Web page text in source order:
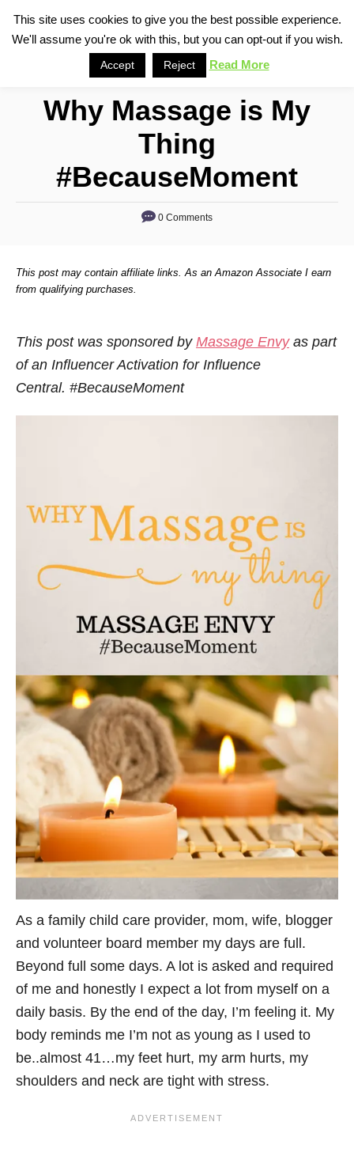
c
Why Massage is My
Thing
#BecauseMoment
0 Comments
This post may contain affiliate links. As an Amazon Associate I earn
from qualifying purchases.
This post was sponsored by Massage Envyas part
of an Influencer Activation for Influence
Central. #BecauseMoment
As a family child care provider, mom, wife, blogger
and volunteer board member my days are full.
Beyond full some days. A lot is asked and required
of me and honestly I expect a lot from myself on a
daily basis. By the end of the day, I’m feeling it. My
body reminds me I’m not as young as I used to
be..almost 41…my feet hurt, my arm hurts, my
shoulders and neck are tight with stress.
This site uses cookies to give you the best possible experience.
We'll assume you're ok with this, but you can opt-out if you wish.
Accept Reject Read More